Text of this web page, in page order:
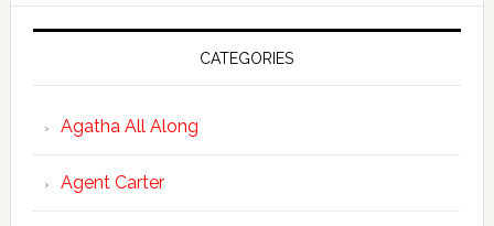
CATEGORIES
Agatha All Along
Agent Carter